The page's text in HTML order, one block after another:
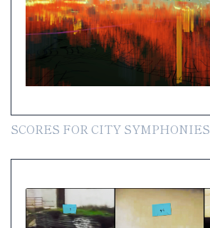
SCORES FOR CITY SYMPHONIES